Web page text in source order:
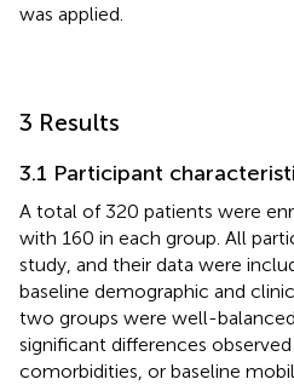
was applied.
3 Results
3.1 Participant
A total of 320 patients were
with 160 in each group. All
study, and their data were
baseline demographic and
two groups were well-
significant differences
comorbidities, or baseline